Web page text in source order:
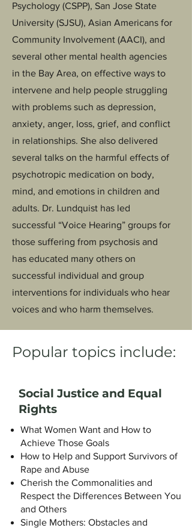
Psychology (CSPP), San Jose State
University (SJSU), Asian Americans for
Community Involvement (AACI), and
several other mental health agencies
in the Bay Area, on effective ways to
intervene and help people struggling
with problems such as depression,
anxiety, anger, loss, grief, and conflict
in relationships. She also delivered
several talks on the harmful effects of
psychotropic medication on body,
mind, and emotions in children and
adults. Dr. Lundquist has led
successful “Voice Hearing” groups for
those suffering from psychosis and
has educated many others on
successful individual and group
interventions for individuals who hear
voices and who harm themselves.
Popular topics include:
Social Justice and Equal
Rights
What Women Want and How to
Achieve Those Goals
How to Help and Support Survivors of
Rape and Abuse
Cherish the Commonalities and
Respect the Differences Between You
and Others
Single Mothers: Obstacles and